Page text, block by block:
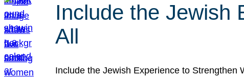
Include the Jewish
All
Include the Jewish Experience to Strengthen